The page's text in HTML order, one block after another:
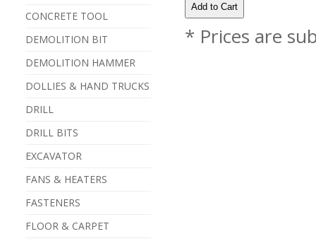
CONCRETE TOOL
DEMOLITION BIT
DEMOLITION HAMMER
DOLLIES & HAND TRUCKS
DRILL
DRILL BITS
EXCAVATOR
FANS & HEATERS
FASTENERS
FLOOR & CARPET
* Prices are